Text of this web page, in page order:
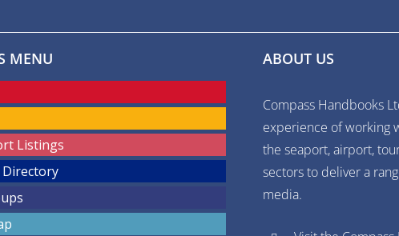
MENU
Listings
ABOUT US
Compass Handbooks
experience of working
the seaport, airport,
sectors to deliver a
media.